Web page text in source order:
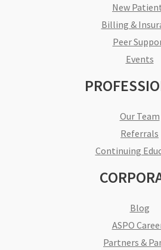
New
Billing &
Peer
Events
Our Team
Referrals
Continuing
Blog
ASPO
Partners &